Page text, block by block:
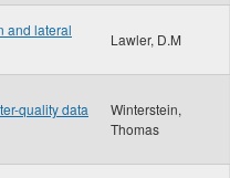
and lateral
Lawler, D.M
quality data
Winterstein,
Thomas